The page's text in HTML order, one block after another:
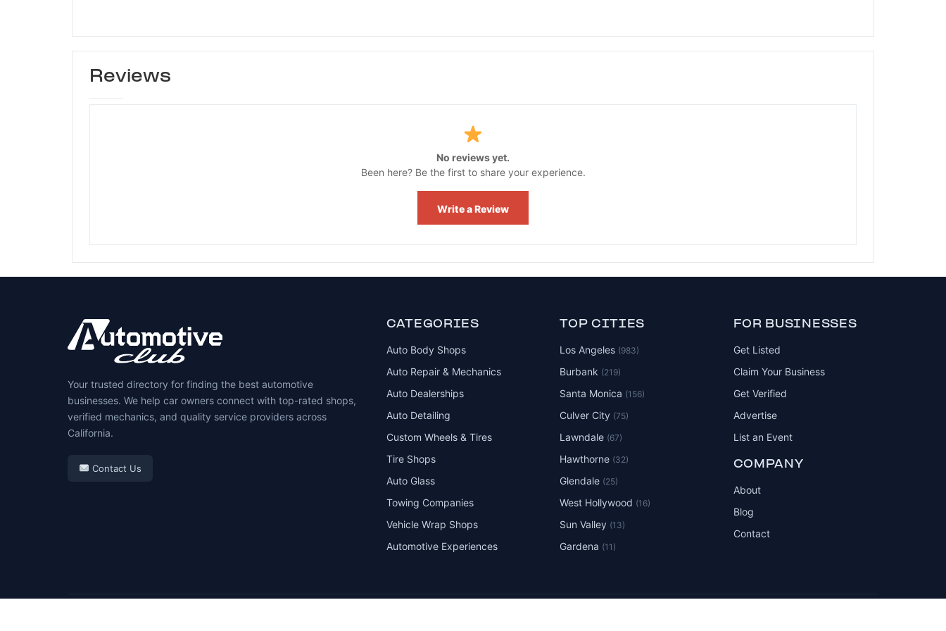
Reviews
No reviews yet.
Been here? Be the first to share your experience.
Write a Review
Your trusted directory for finding the best automotive
businesses. We help car owners connect with top-rated shops,
verified mechanics, and quality service providers across
California.
Contact Us
CATEGORIES
Auto Body Shops
Auto Repair & Mechanics
Auto Dealerships
Auto Detailing
Custom Wheels & Tires
Tire Shops
Auto Glass
Towing Companies
Vehicle Wrap Shops
Automotive Experiences
TOP CITIES
Los Angeles (983)
Burbank (219)
Santa Monica (156)
Culver City (75)
Lawndale (67)
Hawthorne (32)
Glendale (25)
West Hollywood (16)
Sun Valley (13)
Gardena (11)
FOR BUSINESSES
Get Listed
Claim Your Business
Get Verified
Advertise
List an Event
COMPANY
About
Blog
Contact